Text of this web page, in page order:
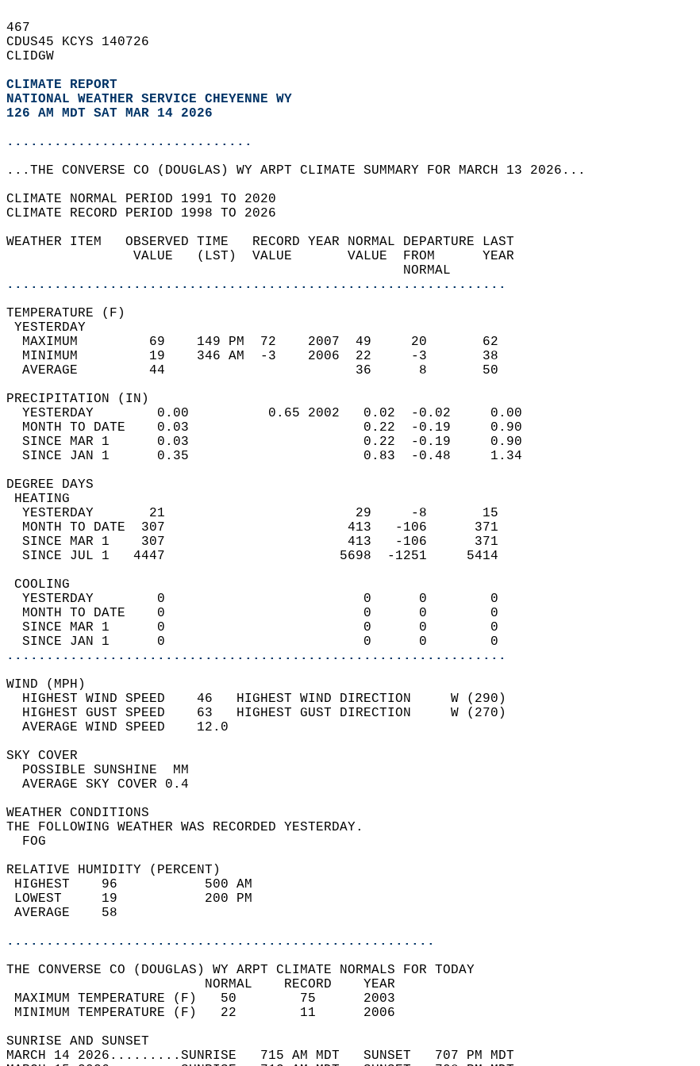
467
CDUS45 KCYS 140726
CLIDGW
CLIMATE REPORT
NATIONAL WEATHER SERVICE CHEYENNE WY
126 AM MDT SAT MAR 14 2026
...............................
...THE CONVERSE CO (DOUGLAS) WY ARPT CLIMATE SUMMARY FOR MARCH 13 2026...
CLIMATE NORMAL PERIOD 1991 TO 2020
CLIMATE RECORD PERIOD 1998 TO 2026
WEATHER ITEM   OBSERVED TIME   RECORD YEAR NORMAL DEPARTURE LAST
                VALUE   (LST)  VALUE       VALUE  FROM      YEAR
                                                  NORMAL
...............................................................
TEMPERATURE (F)
YESTERDAY
  MAXIMUM         69    149 PM  72    2007  49     20       62
  MINIMUM         19    346 AM  -3    2006  22     -3       38
  AVERAGE         44                        36      8       50
PRECIPITATION (IN)
  YESTERDAY        0.00          0.65 2002   0.02  -0.02     0.00
  MONTH TO DATE    0.03                      0.22  -0.19     0.90
  SINCE MAR 1      0.03                      0.22  -0.19     0.90
  SINCE JAN 1      0.35                      0.83  -0.48     1.34
DEGREE DAYS
HEATING
  YESTERDAY       21                        29     -8       15
  MONTH TO DATE  307                       413   -106      371
  SINCE MAR 1    307                       413   -106      371
  SINCE JUL 1   4447                      5698  -1251     5414
COOLING
  YESTERDAY        0                         0      0        0
  MONTH TO DATE    0                         0      0        0
  SINCE MAR 1      0                         0      0        0
  SINCE JAN 1      0                         0      0        0
...............................................................
WIND (MPH)
  HIGHEST WIND SPEED    46   HIGHEST WIND DIRECTION     W (290)
  HIGHEST GUST SPEED    63   HIGHEST GUST DIRECTION     W (270)
  AVERAGE WIND SPEED    12.0
SKY COVER
  POSSIBLE SUNSHINE  MM
  AVERAGE SKY COVER 0.4
WEATHER CONDITIONS
THE FOLLOWING WEATHER WAS RECORDED YESTERDAY.
  FOG
RELATIVE HUMIDITY (PERCENT)
HIGHEST    96           500 AM
LOWEST     19           200 PM
AVERAGE    58
......................................................
THE CONVERSE CO (DOUGLAS) WY ARPT CLIMATE NORMALS FOR TODAY
                         NORMAL    RECORD    YEAR
MAXIMUM TEMPERATURE (F)   50        75      2003
MINIMUM TEMPERATURE (F)   22        11      2006
SUNRISE AND SUNSET
MARCH 14 2026.........SUNRISE   715 AM MDT   SUNSET   707 PM MDT